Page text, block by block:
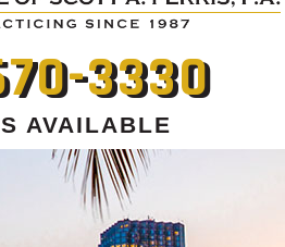
3330
AVAILABLE